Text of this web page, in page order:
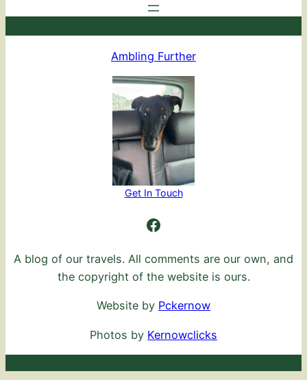
Ambling Further
Get In Touch
Ambling Further
A blog of our travels. All comments are our own, and
the copyright of the website is ours.
Website by Pckernow
Photos by Kernowclicks